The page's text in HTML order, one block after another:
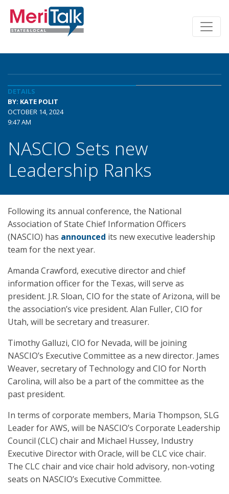
DETAILS
BY: KATE POLIT
OCTOBER 14, 2024
9:47 AM
NASCIO Sets new
Leadership Ranks
Following its annual conference, the National
Association of State Chief Information Officers
(NASCIO) has announced its new executive leadership
team for the next year.
Amanda Crawford, executive director and chief
information officer for the Texas, will serve as
president. J.R. Sloan, CIO for the state of Arizona, will be
the association’s vice president. Alan Fuller, CIO for
Utah, will be secretary and treasurer.
Timothy Galluzi, CIO for Nevada, will be joining
NASCIO’s Executive Committee as a new director. James
Weaver, secretary of Technology and CIO for North
Carolina, will also be a part of the committee as the
past president.
In terms of corporate members, Maria Thompson, SLG
Leader for AWS, will be NASCIO’s Corporate Leadership
Council (CLC) chair and Michael Hussey, Industry
Executive Director with Oracle, will be CLC vice chair.
The CLC chair and vice chair hold advisory, non-voting
seats on NASCIO’s Executive Committee.